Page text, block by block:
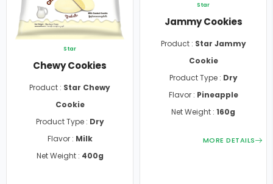
Star
Chewy Cookies
Product : Star Chewy
Cookie
Product Type : Dry
Flavor : Milk
Net Weight : 400g
Star
Jammy Cookies
Product : Star Jammy
Cookie
Product Type : Dry
Flavor : Pineapple
Net Weight : 160g
MORE DETAILS